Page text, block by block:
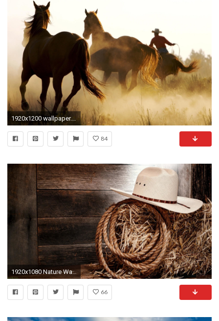
84
1920x1080 Nature Wallpaper: Country Wallpapers Desktop Background with .
66